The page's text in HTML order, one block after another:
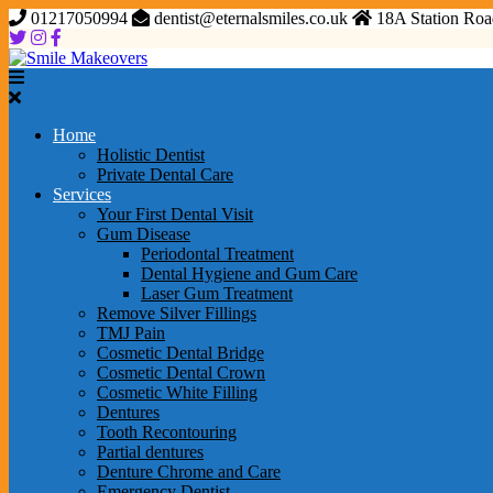
01217050994 dentist@eternalsmiles.co.uk 18A Station
Home
Holistic Dentist
Private Dental Care
Services
Your First Dental Visit
Gum Disease
Periodontal Treatment
Dental Hygiene and Gum Care
Laser Gum Treatment
Remove Silver Fillings
TMJ Pain
Cosmetic Dental Bridge
Cosmetic Dental Crown
Cosmetic White Filling
Dentures
Tooth Recontouring
Partial dentures
Denture Chrome and Care